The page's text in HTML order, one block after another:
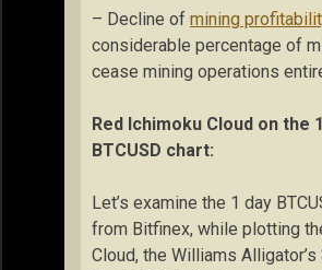
– Decline of mining
considerable percentage of
cease mining operations
Red Ichimoku Cloud on the
BTCUSD chart:
Let’s examine the 1 day
from Bitfinex, while plotting
Cloud, the Williams Alligator’s